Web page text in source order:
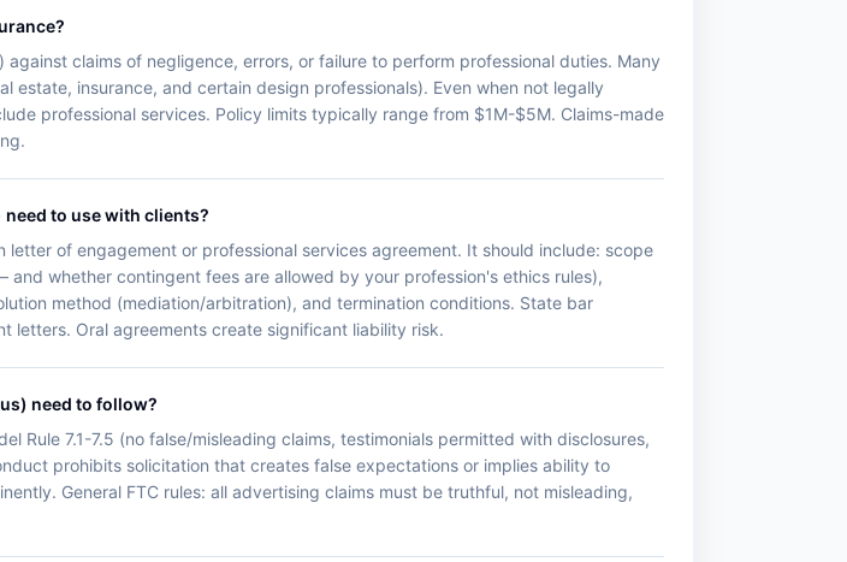
claims of negligence, errors, or failure to perform professional duties. Many
estate, insurance, and certain design professionals). Even when not legally
professional services. Policy limits typically range from $1M-$5M. Claims-made
to use with clients?
of engagement or professional services agreement. It should include: scope
whether contingent fees are allowed by your profession's ethics rules),
method (mediation/arbitration), and termination conditions. State bar
letters. Oral agreements create significant liability risk.
need to follow?
Rule 7.1-7.5 (no false/misleading claims, testimonials permitted with disclosures,
prohibits solicitation that creates false expectations or implies ability to
General FTC rules: all advertising claims must be truthful, not misleading,